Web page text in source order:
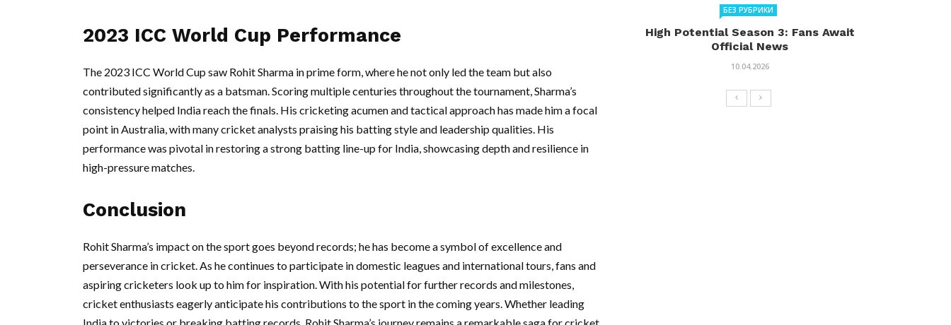
2023 ICC World Cup Performance
The 2023 ICC World Cup saw Rohit Sharma in prime form, where he not only led the team but also
contributed significantly as a batsman. Scoring multiple centuries throughout the tournament, Sharma’s
consistency helped India reach the finals. His cricketing acumen and tactical approach has made him a focal
point in Australia, with many cricket analysts praising his batting style and leadership qualities. His
performance was pivotal in restoring a strong batting line-up for India, showcasing depth and resilience in
high-pressure matches.
Conclusion
Rohit Sharma’s impact on the sport goes beyond records; he has become a symbol of excellence and
perseverance in cricket. As he continues to participate in domestic leagues and international tours, fans and
aspiring cricketers look up to him for inspiration. With his potential for further records and milestones,
cricket enthusiasts eagerly anticipate his contributions to the sport in the coming years. Whether leading
БЕЗ РУБРИКИ
High Potential Season 3: Fans Await
Official News
10.04.2026